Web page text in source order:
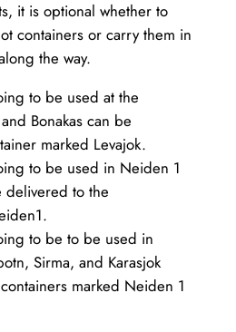
it is optional whether to
containers or carry them in
the way.
to be used at the
Bonakas can be
marked Levajok.
to be used in Neiden 1
delivered to the
to be to be used in
Sirma, and Karasjok
marked Neiden 1